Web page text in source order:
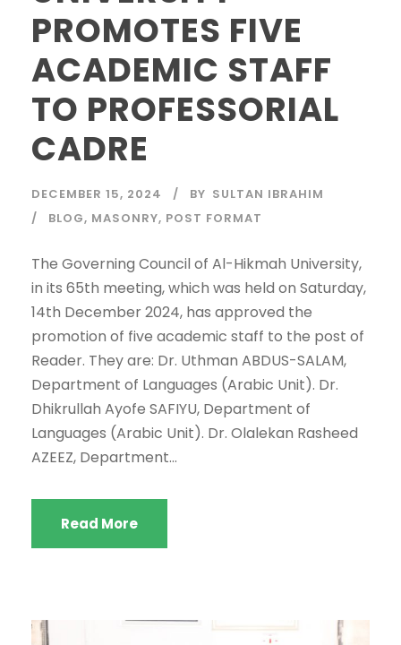
PROMOTES FIVE
ACADEMIC STAFF
TO PROFESSORIAL
CADRE
DECEMBER 15, 2024 BY SULTAN IBRAHIM
BLOG, MASONRY, POST FORMAT
The Governing Council of Al-Hikmah University,
in its 65th meeting, which was held on Saturday,
14th December 2024, has approved the
promotion of five academic staff to the post of
Reader. They are: Dr. Uthman ABDUS-SALAM,
Department of Languages (Arabic Unit). Dr.
Dhikrullah Ayofe SAFIYU, Department of
Languages (Arabic Unit). Dr. Olalekan Rasheed
AZEEZ, Department...
Read More